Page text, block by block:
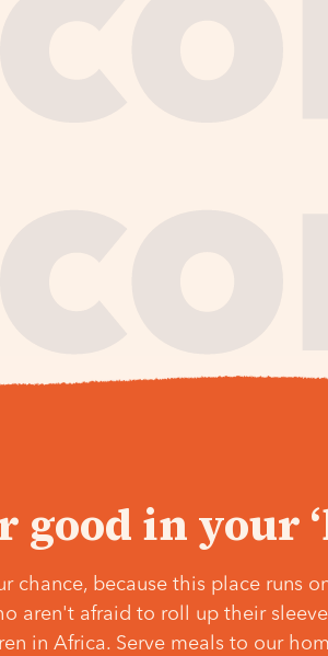
good in your
chance, because this place runs
aren't afraid to roll up their
in Africa. Serve meals to our